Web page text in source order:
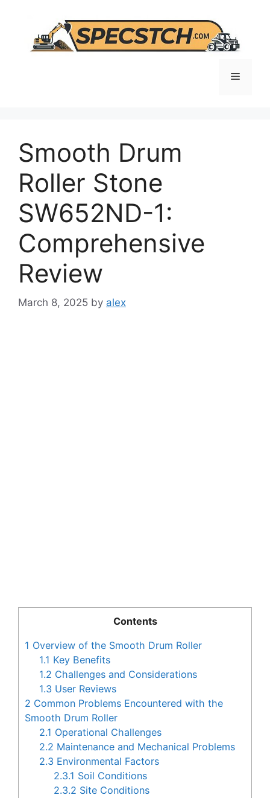
content
Menu
Smooth Drum
Roller Stone
SW652ND-1:
Comprehensive
Review
March 8, 2025 by alex
Contents
1 Overview of the Smooth Drum Roller
1.1 Key Benefits
1.2 Challenges and Considerations
1.3 User Reviews
2 Common Problems Encountered with the
Smooth Drum Roller
2.1 Operational Challenges
2.2 Maintenance and Mechanical Problems
2.3 Environmental Factors
2.3.1 Soil Conditions
2.3.2 Site Conditions